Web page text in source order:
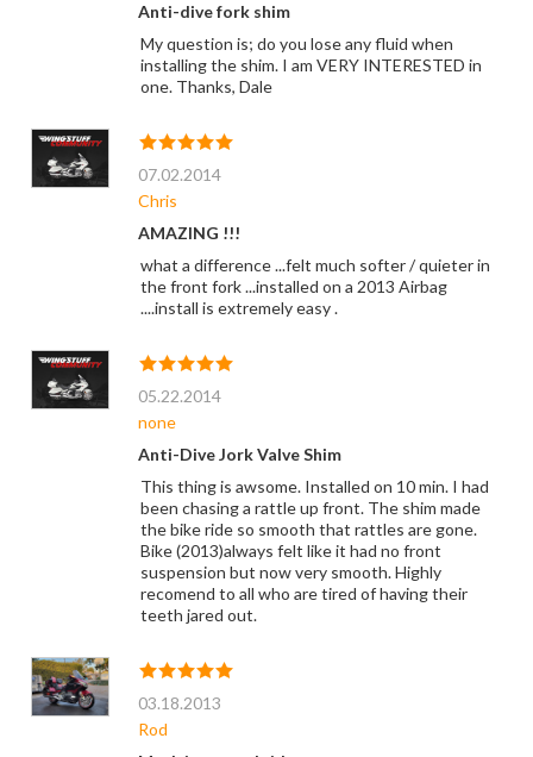
Anti-dive fork shim
My question is; do you lose any fluid when
installing the shim. I am VERY INTERESTED in
one. Thanks, Dale
07.02.2014
Chris
AMAZING !!!
what a difference ...felt much softer / quieter in
the front fork ...installed on a 2013 Airbag
....install is extremely easy .
05.22.2014
none
Anti-Dive Jork Valve Shim
This thing is awsome. Installed on 10 min. I had
been chasing a rattle up front. The shim made
the bike ride so smooth that rattles are gone.
Bike (2013)always felt like it had no front
suspension but now very smooth. Highly
recomend to all who are tired of having their
teeth jared out.
03.18.2013
Rod